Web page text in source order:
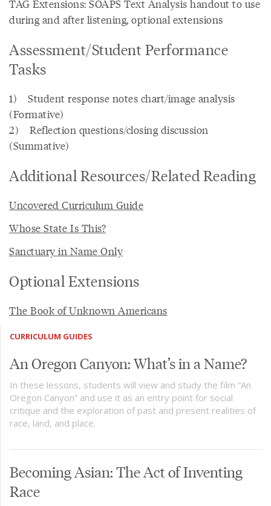
TAG Extensions: SOAPS Text Analysis handout to use
during and after listening, optional extensions
Assessment/Student Performance
Tasks
1) Student response notes chart/image analysis
(Formative)
2) Reflection questions/closing discussion
(Summative)
Additional Resources/Related Reading
Uncovered Curriculum Guide
Whose State Is This?
Sanctuary in Name Only
Optional Extensions
The Book of Unknown Americans
CURRICULUM GUIDES
An Oregon Canyon: What’s in a Name?
In these lessons, students will view and study the film “An
Oregon Canyon” and use it as an entry point for social
critique and the exploration of past and present realities of
race, land, and place.
Becoming Asian: The Act of Inventing
Race